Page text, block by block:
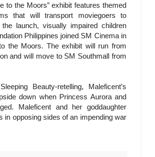
to the Moors” exhibit features themed
that will transport moviegoers to
launch, visually impaired children
Philippines joined SM Cinema in
the Moors. The exhibit will run from
and will move to SM Southmall from
Beauty-retelling, Maleficent’s
down when Princess Aurora and
Maleficent and her goddaughter
in opposing sides of an impending war